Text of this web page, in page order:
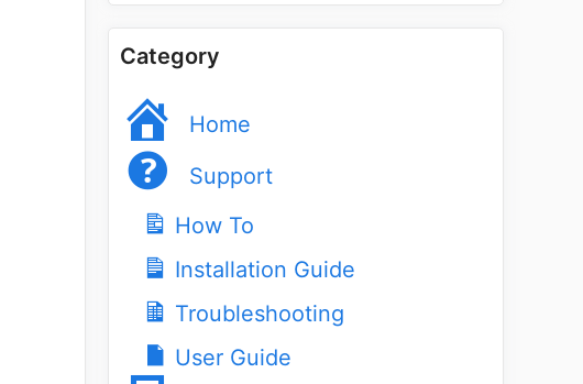
Category
Home
Support
How To
Installation Guide
Troubleshooting
User Guide